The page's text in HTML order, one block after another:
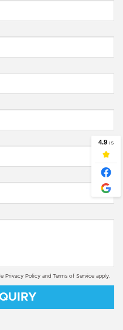
Privacy Policyand Terms of Serviceapply.